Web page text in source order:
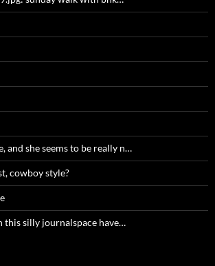
and she seems to be really n…
cowboy style?
this silly journalspace have…